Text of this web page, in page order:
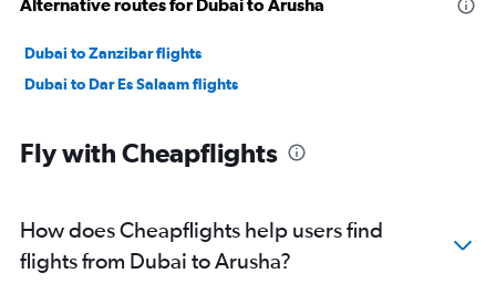
Alternative routes for Dubai to Arusha
Dubai to Zanzibar flights
Dubai to Dar Es Salaam flights
Fly with Cheapflights
How does Cheapflights help users find
flights from Dubai to Arusha?